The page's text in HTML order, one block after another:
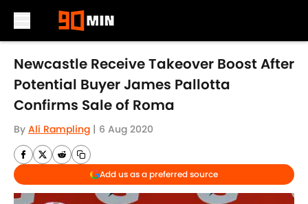
Skip to main content
Newcastle Receive Takeover Boost After
Potential Buyer James Pallotta
Confirms Sale of Roma
By Ali Rampling | 6 Aug 2020
Add us as a preferred source